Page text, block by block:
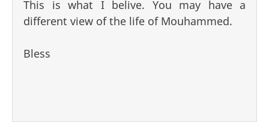
This is what I belive. You may have a
different view of the life of Mouhammed.
Bless